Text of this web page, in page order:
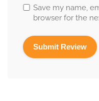
Save my name,
browser for the